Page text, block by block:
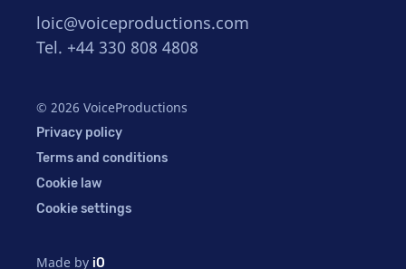
loic@voiceproductions.com
Tel. +44 330 808 4808
© 2026 VoiceProductions
Privacy policy
Terms and conditions
Cookie law
Cookie settings
Made by iO